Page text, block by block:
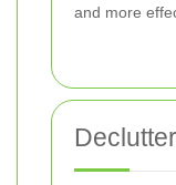
and more